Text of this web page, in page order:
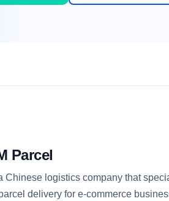
Parcel
Chinese logistics company that
delivery for e-commerce